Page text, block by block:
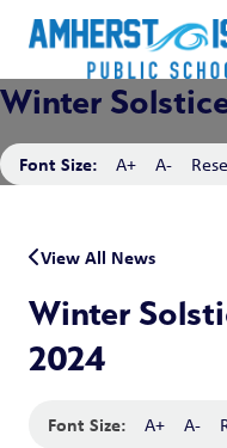
Winter
Font Size: A+ A-
View All News
Winter
2024
Font Size: A+ A-